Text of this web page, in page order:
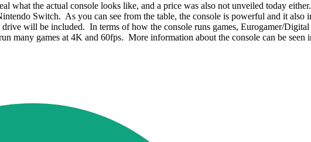
what the actual console looks like, and a price was also not unveiled today
Switch. As you can see from the table, the console is powerful and it also
will be included. In terms of how the console runs games, Eurogamer/
many games at 4K and 60fps. More information about the console can be